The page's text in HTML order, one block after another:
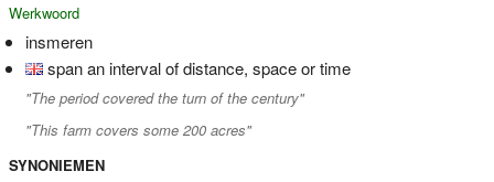
Werkwoord
insmeren
span an interval of distance, space or time
"The period covered the turn of the century"
"This farm covers some 200 acres"
SYNONIEMEN